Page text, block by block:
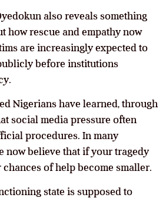
also reveals something
how rescue and empathy now
are increasingly expected to
before institutions
Nigerians have learned, through
social media pressure often
procedures. In many
now believe that if your tragedy
of help become smaller.
state is supposed to